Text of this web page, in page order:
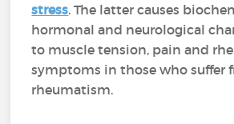
stress. The latter causes
hormonal and neurological
to muscle tension, pain and
symptoms in those who suffer
rheumatism.